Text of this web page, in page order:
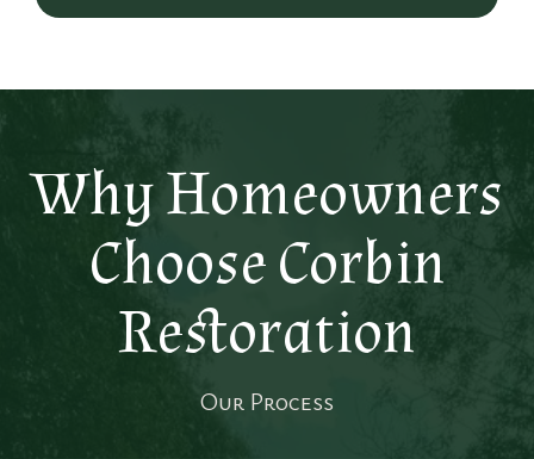
Why Homeowners
Choose Corbin
Restoration
Our Process